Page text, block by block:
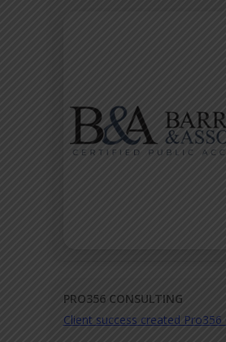
PRO356 CONSULTING
Client success created Pro356